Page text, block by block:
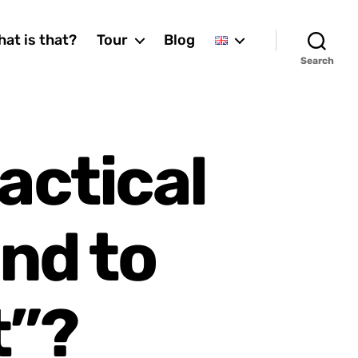
is that? Tour Blog
Search
to